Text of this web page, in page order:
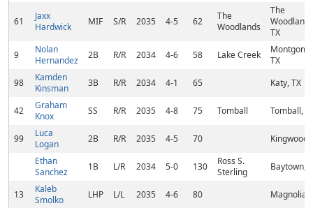
61
Jaxx
Hardwick
MIF S/R 2035 4-5 62
The
Woodlands
The
TX
9
Nolan
Hernandez
2B R/R 2034 4-6 58 Lake Creek
TX
98
Kamden
Kinsman
3B R/R 2034 4-1 65 Katy, TX
42
Graham
Knox
SS R/R 2035 4-8 75 Tomball Tomball,
99
Luca
Logan
2B R/R 2035 4-5 70
Kingwood,
Ethan
Sanchez
1B L/R 2034 5-0 130
Ross S.
Sterling
Baytown,
13
Kaleb
Smolko
LHP L/L 2035 4-6 80 Magnolia,